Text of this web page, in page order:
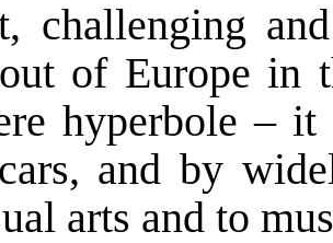
challenging
of Europe in
hyperbole –
and by
arts and to